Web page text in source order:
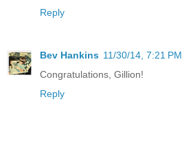
Reply
Bev Hankins 11/30/14, 7:21 PM
Congratulations, Gillion!
Reply